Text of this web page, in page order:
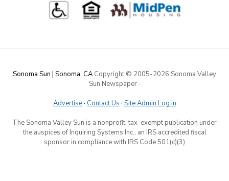
Sonoma Sun | Sonoma, CA Copyright © 2005-2026 Sonoma Valley
Sun Newspaper·
Advertise· Contact Us · Site Admin Log in
The Sonoma Valley Sun is a nonprofit, tax-exempt publication under
the auspices of Inquiring Systems Inc., an IRS accredited fiscal
sponsor in compliance with IRS Code 501(c)(3)